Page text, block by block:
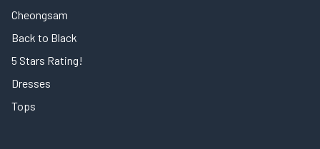
Cheongsam
Back to Black
5 Stars Rating!
Dresses
Tops